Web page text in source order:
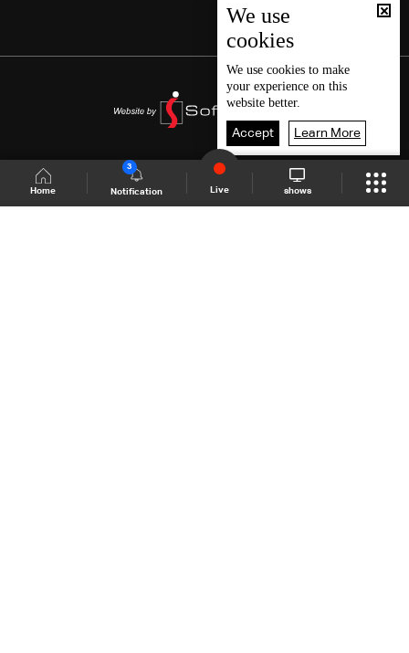
Home Notification
3
Live shows
We use
cookies
We use cookies to make
your experience on this
website better.
Accept Learn More
Shows Site Schedule Live